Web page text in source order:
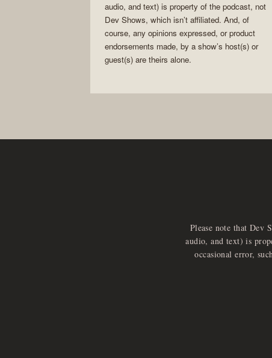
audio, and text) is property of the podcast, not
Dev Shows, which isn’t affiliated. And, of
course, any opinions expressed, or product
endorsements made, by a show’s host(s) or
guest(s) are theirs alone.
Please note that Dev
audio, and text) is
occasional error,